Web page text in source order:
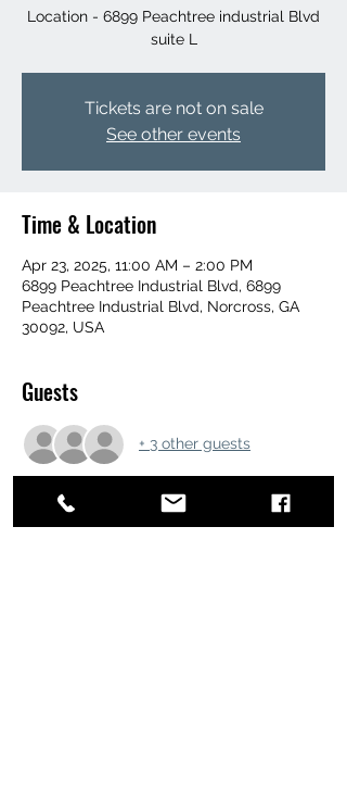
Location - 6899 Peachtree industrial Blvd
suite L
Tickets are not on sale
See other events
Time & Location
Apr 23, 2025, 11:00 AM – 2:00 PM
6899 Peachtree Industrial Blvd, 6899
Peachtree Industrial Blvd, Norcross, GA
30092, USA
Guests
+ 3 other guests